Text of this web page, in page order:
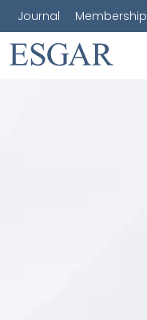
Journal Membership